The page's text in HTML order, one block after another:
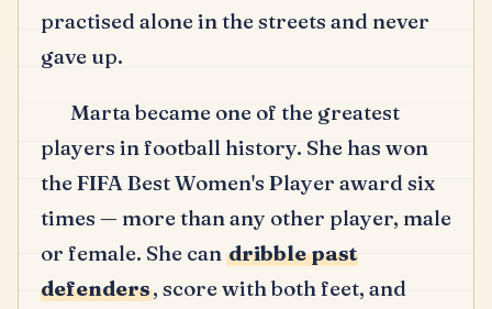
practised alone in the streets and never
gave up.
Marta became one of the greatest
players in football history. She has won
the FIFA Best Women's Player award six
times — more than any other player, male
or female. She can dribble past
defenders, score with both feet, and